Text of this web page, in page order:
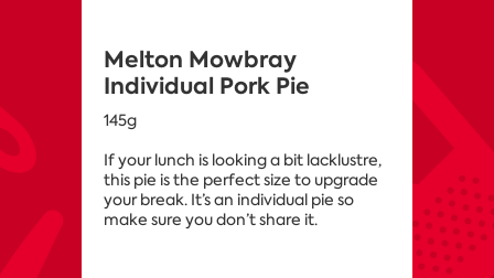
Melton Mowbray
Individual Pork Pie
145g
If your lunch is looking a bit lacklustre,
this pie is the perfect size to upgrade
your break. It’s an individual pie so
make sure you don’t share it.